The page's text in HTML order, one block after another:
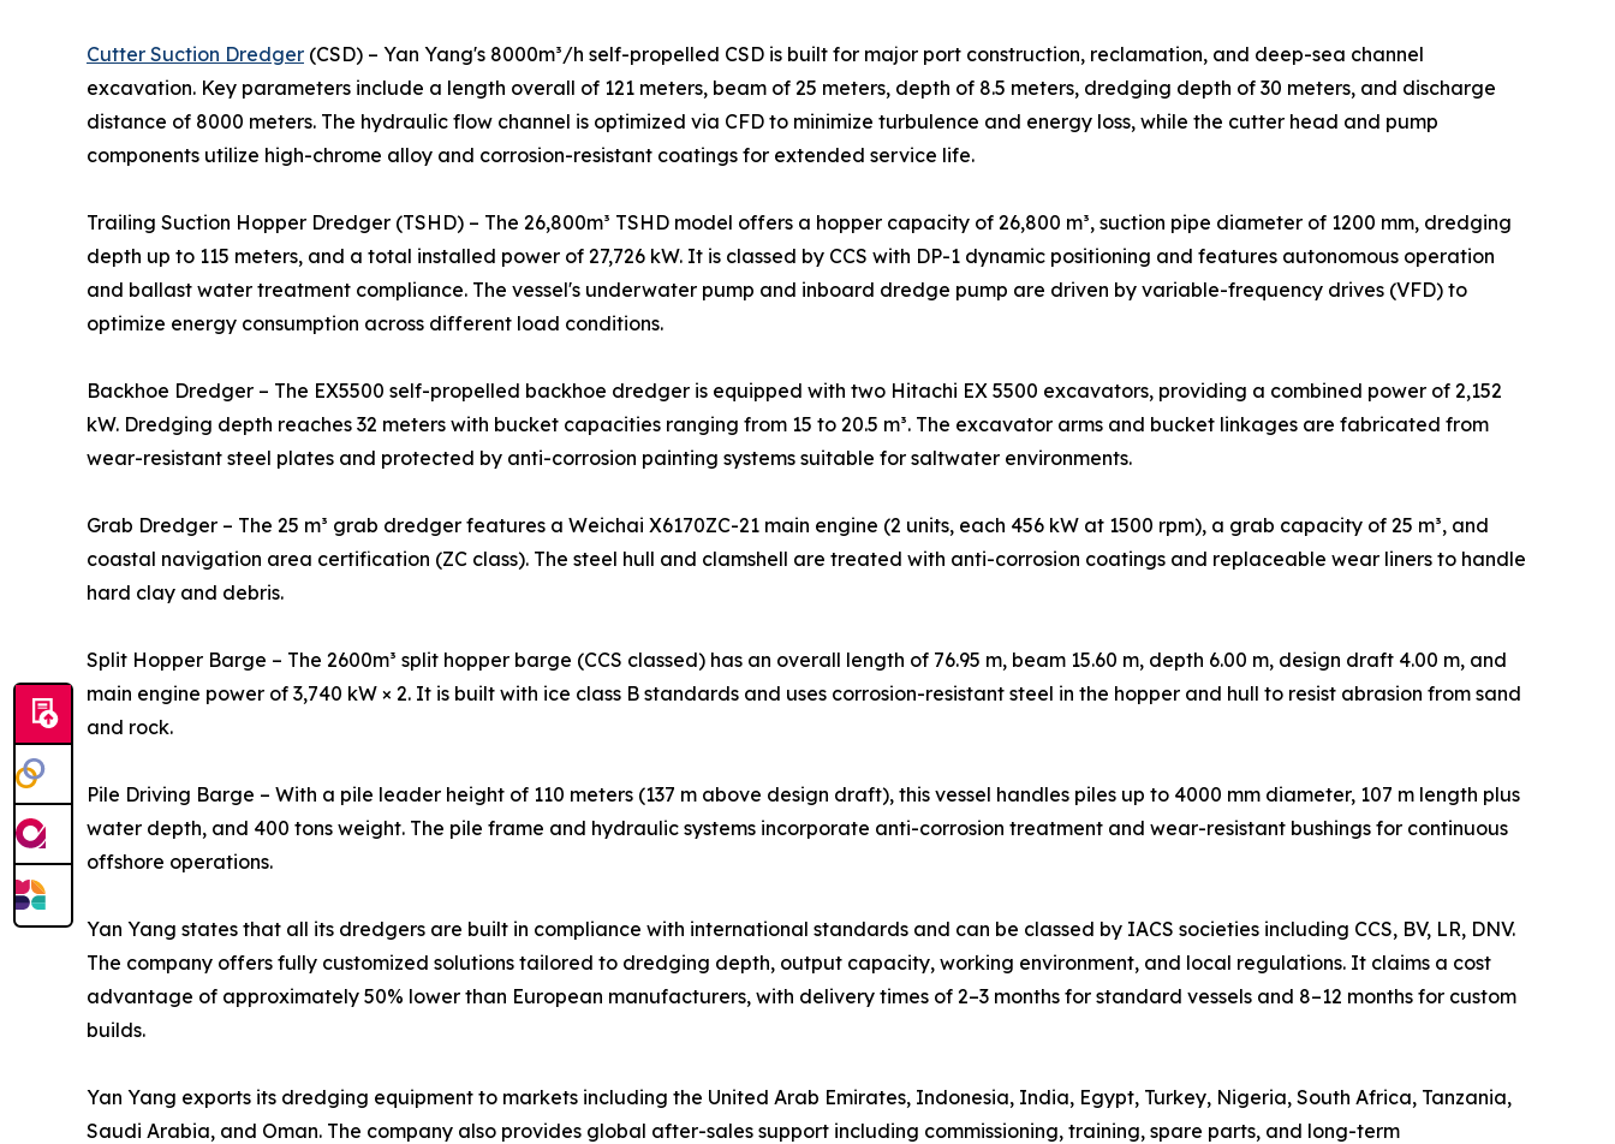
Cutter Suction Dredger (CSD) – Yan Yang's 8000m³/h self-propelled CSD is built for major port construction, reclamation, and deep-sea channel
excavation. Key parameters include a length overall of 121 meters, beam of 25 meters, depth of 8.5 meters, dredging depth of 30 meters, and discharge
distance of 8000 meters. The hydraulic flow channel is optimized via CFD to minimize turbulence and energy loss, while the cutter head and pump
components utilize high-chrome alloy and corrosion-resistant coatings for extended service life.
Trailing Suction Hopper Dredger (TSHD) – The 26,800m³ TSHD model offers a hopper capacity of 26,800 m³, suction pipe diameter of 1200 mm, dredging
depth up to 115 meters, and a total installed power of 27,726 kW. It is classed by CCS with DP-1 dynamic positioning and features autonomous operation
and ballast water treatment compliance. The vessel's underwater pump and inboard dredge pump are driven by variable-frequency drives (VFD) to
optimize energy consumption across different load conditions.
Backhoe Dredger – The EX5500 self-propelled backhoe dredger is equipped with two Hitachi EX 5500 excavators, providing a combined power of 2,152
kW. Dredging depth reaches 32 meters with bucket capacities ranging from 15 to 20.5 m³. The excavator arms and bucket linkages are fabricated from
wear-resistant steel plates and protected by anti-corrosion painting systems suitable for saltwater environments.
Grab Dredger – The 25 m³ grab dredger features a Weichai X6170ZC-21 main engine (2 units, each 456 kW at 1500 rpm), a grab capacity of 25 m³, and
coastal navigation area certification (ZC class). The steel hull and clamshell are treated with anti-corrosion coatings and replaceable wear liners to handle
hard clay and debris.
Split Hopper Barge – The 2600m³ split hopper barge (CCS classed) has an overall length of 76.95 m, beam 15.60 m, depth 6.00 m, design draft 4.00 m, and
main engine power of 3,740 kW × 2. It is built with ice class B standards and uses corrosion-resistant steel in the hopper and hull to resist abrasion from sand
and rock.
Pile Driving Barge – With a pile leader height of 110 meters (137 m above design draft), this vessel handles piles up to 4000 mm diameter, 107 m length plus
water depth, and 400 tons weight. The pile frame and hydraulic systems incorporate anti-corrosion treatment and wear-resistant bushings for continuous
offshore operations.
Yan Yang states that all its dredgers are built in compliance with international standards and can be classed by IACS societies including CCS, BV, LR, DNV.
The company offers fully customized solutions tailored to dredging depth, output capacity, working environment, and local regulations. It claims a cost
advantage of approximately 50% lower than European manufacturers, with delivery times of 2–3 months for standard vessels and 8–12 months for custom
builds.
Yan Yang exports its dredging equipment to markets including the United Arab Emirates, Indonesia, India, Egypt, Turkey, Nigeria, South Africa, Tanzania,
Saudi Arabia, and Oman. The company also provides global after-sales support including commissioning, training, spare parts, and long-term